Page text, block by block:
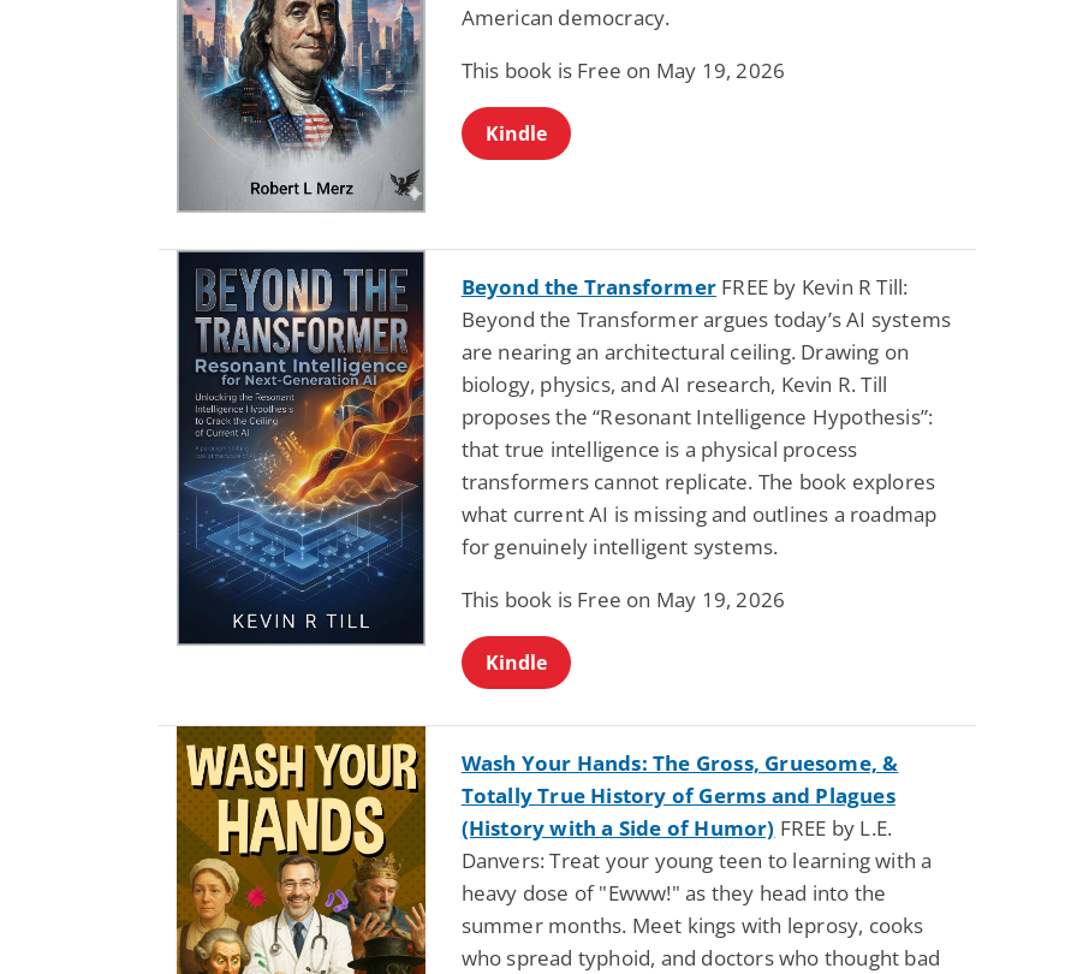
American democracy.
This book is Free on May 19, 2026
Kindle
Beyond the Transformer FREE by Kevin R Till:
Beyond the Transformer argues today’s AI systems
are nearing an architectural ceiling. Drawing on
biology, physics, and AI research, Kevin R. Till
proposes the “Resonant Intelligence Hypothesis”:
that true intelligence is a physical process
transformers cannot replicate. The book explores
what current AI is missing and outlines a roadmap
for genuinely intelligent systems.
This book is Free on May 19, 2026
Kindle
Wash Your Hands: The Gross, Gruesome, &
Totally True History of Germs and Plagues
(History with a Side of Humor) FREE by L.E.
Danvers: Treat your young teen to learning with a
heavy dose of "Ewww!" as they head into the
summer months. Meet kings with leprosy, cooks
who spread typhoid, and doctors who thought bad
Science Fiction
Pathic Time Stain
L. Jordan